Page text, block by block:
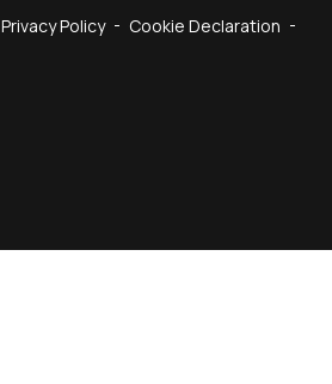
Privacy Policy Cookie Declaration